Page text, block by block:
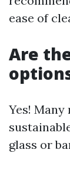
ease of
Are
Yes!
glass or